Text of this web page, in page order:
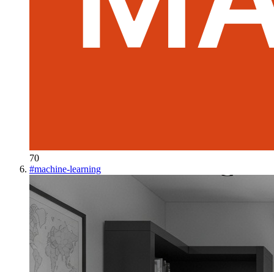
70
#machine-learning